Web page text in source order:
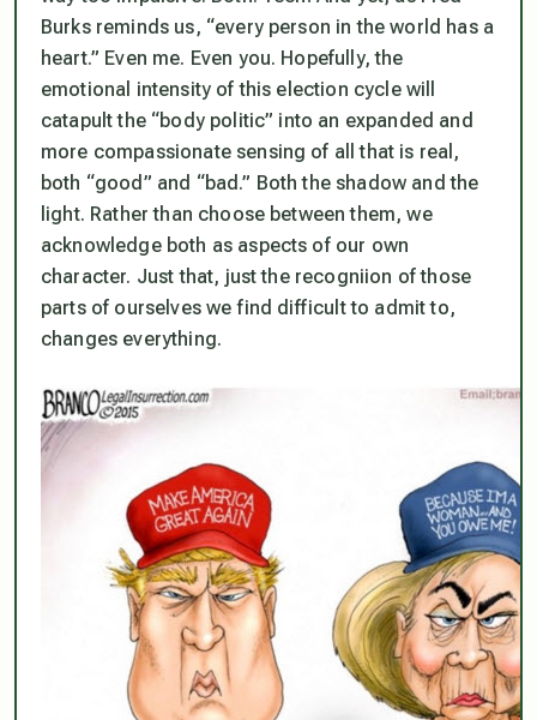
Burks reminds us, “every person in the world has a
heart.” Even me. Even you. Hopefully, the
emotional intensity of this election cycle will
catapult the “body politic” into an expanded and
more compassionate sensing of all that is real,
both “good” and “bad.” Both the shadow and the
light. Rather than choose between them, we
acknowledge both as aspects of our own
character. Just that, just the recogniion of those
parts of ourselves we find difficult to admit to,
changes everything.